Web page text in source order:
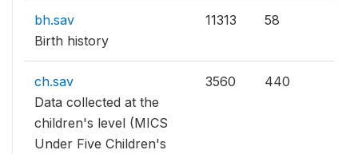
bh.sav
Birth history
11313 58
ch.sav
Data collected at the
children's level (MICS
Under Five Children's
3560 440